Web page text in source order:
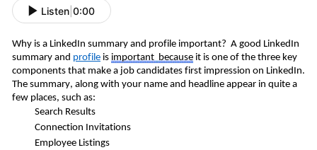
Listen 0:00
Why is a LinkedIn summary and profile important? A good LinkedIn
summary and profile is important because it is one of the three key
components that make a job candidates first impression on LinkedIn.
The summary, along with your name and headline appear in quite a
few places, such as:
Search Results
Connection Invitations
Employee Listings